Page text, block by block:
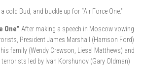
cold Bud, and buckle up for “Air Force One.”
One” After making a speech in Moscow vowing
President James Marshall (Harrison Ford)
family (Wendy Crewson, Liesel Matthews) and
led by Ivan Korshunov (Gary Oldman)